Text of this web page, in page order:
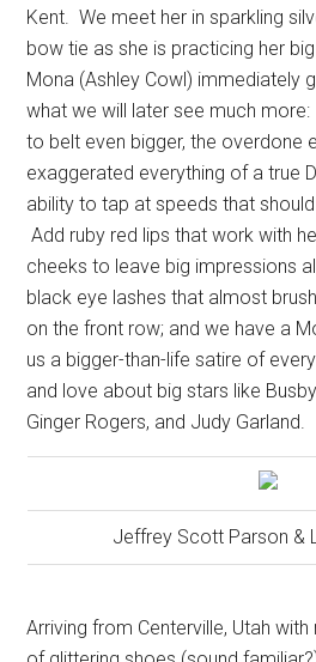
Kent. We meet her in sparkling
bow tie as she is practicing her big
Mona (Ashley Cowl) immediately
what we will later see much more:
to belt even bigger, the overdone
exaggerated everything of a true
ability to tap at speeds that
Add ruby red lips that work with
cheeks to leave big impressions
black eye lashes that almost
on the front row; and we have a
us a bigger-than-life satire of
and love about big stars like
Ginger Rogers, and Judy Garland.
Jeffrey Scott Parson &
Arriving from Centerville, Utah